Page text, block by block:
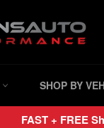
SHOP BY
FAST + FREE